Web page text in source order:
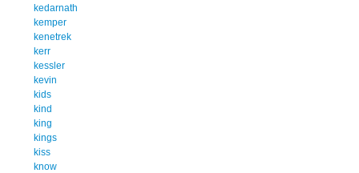
kedarnath
kemper
kenetrek
kerr
kessler
kevin
kids
kind
king
kings
kiss
know